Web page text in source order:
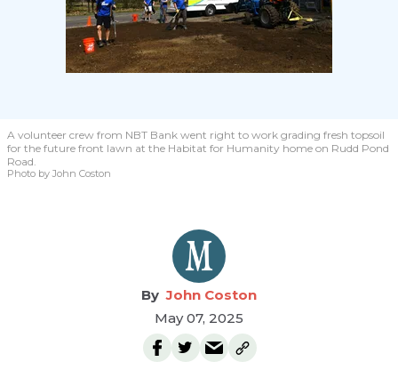
A volunteer crew from NBT Bank went right to work grading fresh topsoil
for the future front lawn at the Habitat for Humanity home on Rudd Pond
Road.
Photo by John Coston
John Coston
May 07, 2025